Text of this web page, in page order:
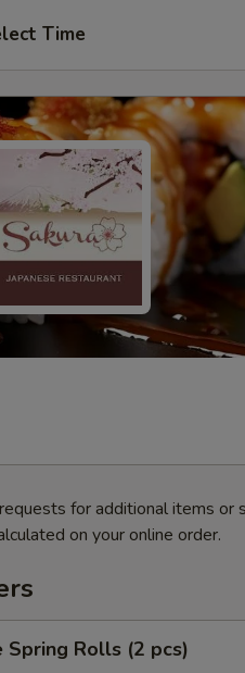
Time
for additional items or
on your online order.
Spring Rolls (2 pcs)